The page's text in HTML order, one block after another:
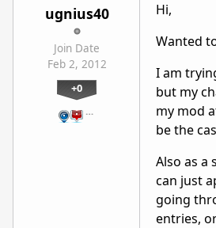
ugnius40
Join Date
Feb 2, 2012
+0
…
Hi,
Wanted
I am
but my
my mod
be the
Also as a
can just
going
entries,